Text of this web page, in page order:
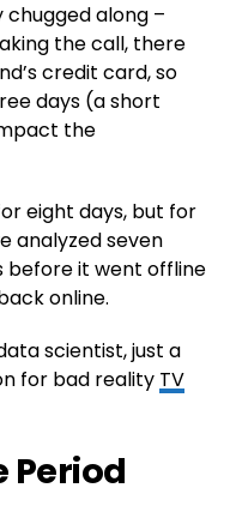
along –
the call, there
credit card, so
days (a short
the
eight days, but for
analyzed seven
before it went offline
online.
scientist, just a
for bad reality TV
Period